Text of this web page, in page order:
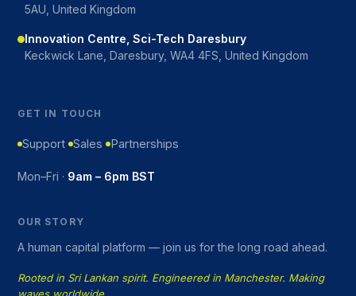
5AU, United Kingdom
Innovation Centre, Sci-Tech Daresbury
Keckwick Lane, Daresbury, WA4 4FS, United Kingdom
GET IN TOUCH
Support Sales Partnerships
Mon–Fri · 9am – 6pm BST
OUR STORY
A human capital platform — join us for the long road ahead.
Rooted in Sri Lankan spirit. Engineered in Manchester. Making